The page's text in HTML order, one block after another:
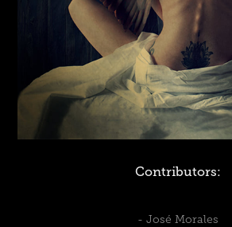
Contributors:
- José Morales